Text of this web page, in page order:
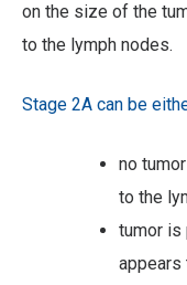
on the size of the
to the lymph nodes.
Stage 2A can be
no
to the
tumor is
appears